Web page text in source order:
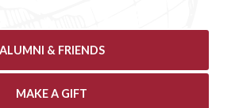
ALUMNI & FRIENDS
MAKE A GIFT